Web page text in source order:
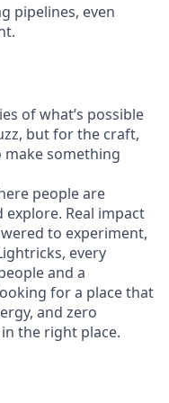
pipelines, even
of what’s possible
but for the craft,
make something
people are
Real impact
to experiment,
every
and a
for a place that
and zero
the right place.